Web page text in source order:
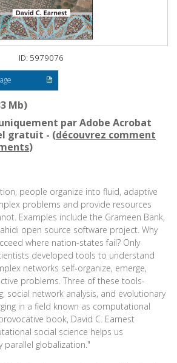
ID: 5979076
Mb)
par Adobe Acrobat
gratuit - (découvrez comment
)
people organize into fluid, adaptive
problems and provide resources
Examples include the Grameen Bank,
open source software project. Why
where nation-states fail? Only
developed tools to understand
networks self-organize, emerge,
problems. Three of these tools-
social network analysis, and evolutionary
in a field known as computational
book, David C. Earnest
social science helps us
parallel globalization."